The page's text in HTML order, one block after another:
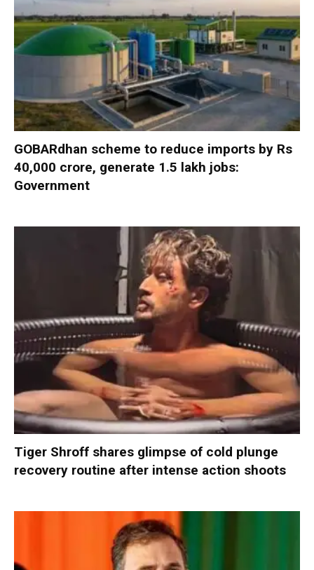
GOBARdhan scheme to reduce imports by Rs
40,000 crore, generate 1.5 lakh jobs:
Government
Tiger Shroff shares glimpse of cold plunge
recovery routine after intense action shoots